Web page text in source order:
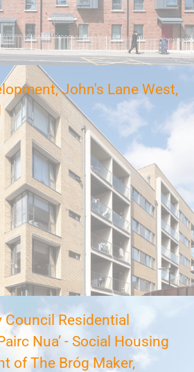
John's Lane West,
Residential
Nua’ - Social Housing
of The Bróg Maker,